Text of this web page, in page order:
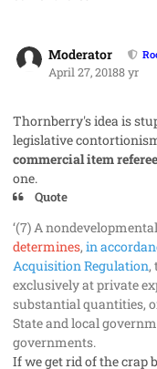
Moderator
April 27, 20188 yr
Thornberry's idea is
legislative
commercial item referee
one.
Quote
‘(7) A
determines, in
Acquisition Regulation,
exclusively at private
substantial quantities,
State and local
governments.
If we get rid of the crap